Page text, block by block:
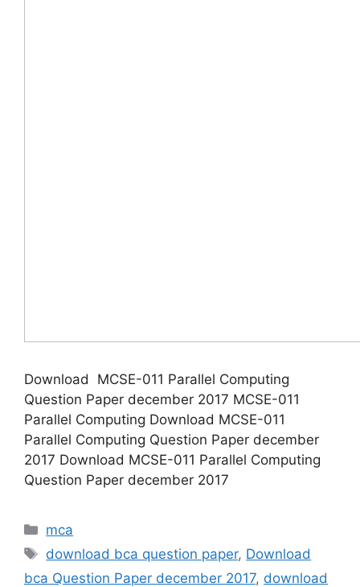
Download MCSE-011 Parallel Computing
Question Paper december 2017 MCSE-011
Parallel Computing Download MCSE-011
Parallel Computing Question Paper december
2017 Download MCSE-011 Parallel Computing
Question Paper december 2017
Categories
mca
Tags
download bca question paper, Download
bca Question Paper december 2017, download